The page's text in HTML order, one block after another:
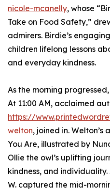
nicole-mcanelly, whose
Take on Food Safety,”
admirers. Birdie’s
children lifelong lessons
and everyday kindness.
As the morning
At 11:00 AM, acclaimed
https://
welton, joined in. Welton’s
You Are, illustrated by
Ollie the owl’s uplifting
kindness, and individuality.
W. captured the mid-